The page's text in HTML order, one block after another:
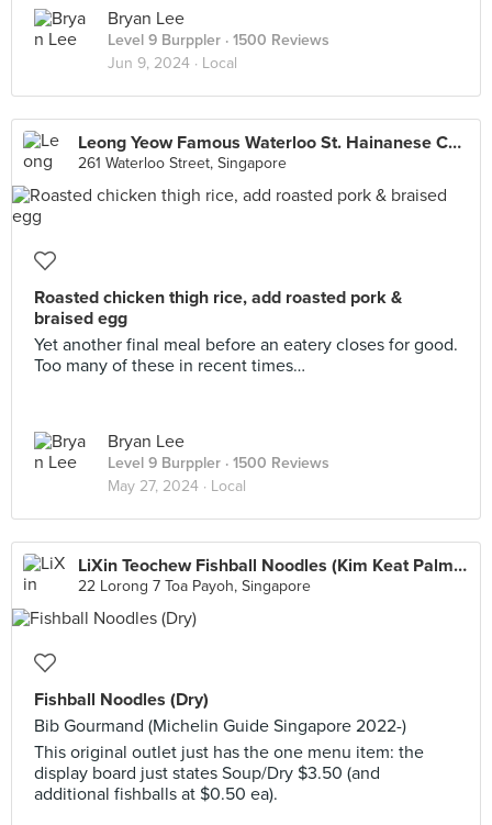
Bryan Lee
Level 9 Burppler · 1500 Reviews
Jun 9, 2024 · Local
Leong Yeow Famous Waterloo St. Hainanese Chicken Rice
261 Waterloo Street, Singapore
Roasted chicken thigh rice, add roasted pork &
braised egg
Yet another final meal before an eatery closes for good.
Too many of these in recent times…
Bryan Lee
Level 9 Burppler · 1500 Reviews
May 27, 2024 · Local
LiXin Teochew Fishball Noodles (Kim Keat Palm Market & Food Centre)
22 Lorong 7 Toa Payoh, Singapore
Fishball Noodles (Dry)
Bib Gourmand (Michelin Guide Singapore 2022-)
This original outlet just has the one menu item: the
display board just states Soup/Dry $3.50 (and
additional fishballs at $0.50 ea).